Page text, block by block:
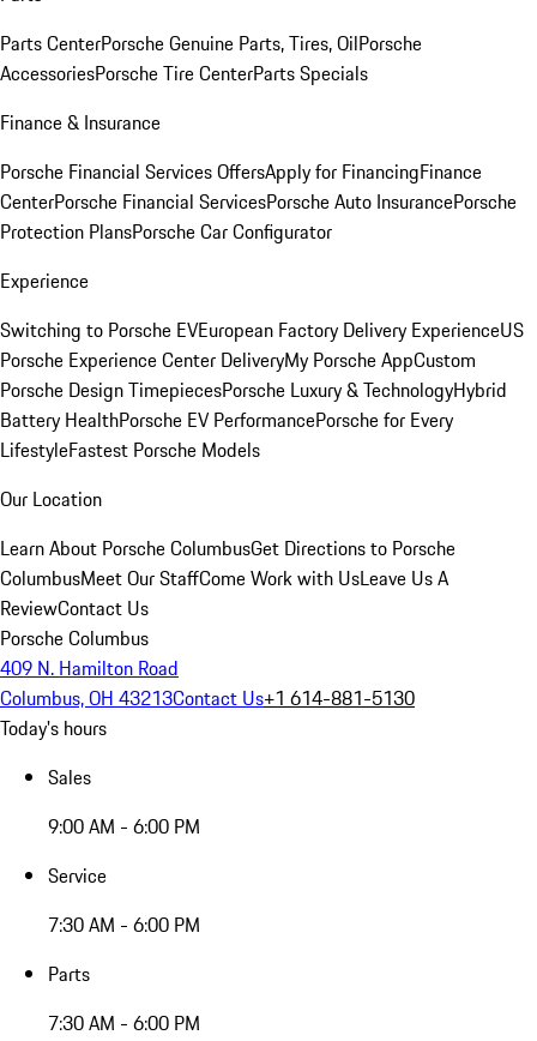
Parts CenterPorsche Genuine Parts, Tires, OilPorsche
AccessoriesPorsche Tire CenterParts Specials
Finance & Insurance
Porsche Financial Services OffersApply for FinancingFinance
CenterPorsche Financial ServicesPorsche Auto InsurancePorsche
Protection PlansPorsche Car Configurator
Experience
Switching to Porsche EVEuropean Factory Delivery ExperienceUS
Porsche Experience Center DeliveryMy Porsche AppCustom
Porsche Design TimepiecesPorsche Luxury & TechnologyHybrid
Battery HealthPorsche EV PerformancePorsche for Every
LifestyleFastest Porsche Models
Our Location
Learn About Porsche ColumbusGet Directions to Porsche
ColumbusMeet Our StaffCome Work with UsLeave Us A
ReviewContact Us
Porsche Columbus
409 N. Hamilton Road
Columbus, OH 43213Contact Us+1 614-881-5130
Today's hours
Sales
9:00 AM - 6:00 PM
Service
7:30 AM - 6:00 PM
Parts
7:30 AM - 6:00 PM